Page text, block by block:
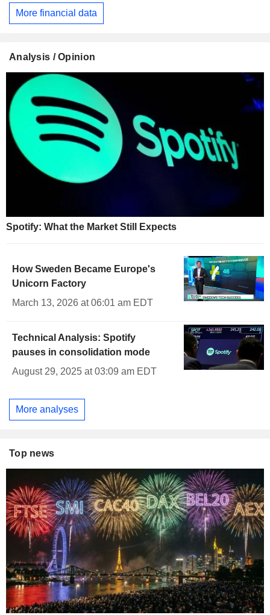
More financial data
Analysis / Opinion
Spotify: What the Market Still Expects
How Sweden Became Europe's
Unicorn Factory
March 13, 2026 at 06:01 am EDT
Technical Analysis: Spotify
pauses in consolidation mode
August 29, 2025 at 03:09 am EDT
More analyses
Top news